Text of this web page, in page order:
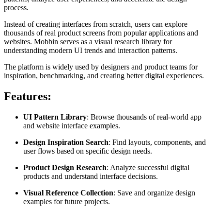
process.
Instead of creating interfaces from scratch, users can explore
thousands of real product screens from popular applications and
websites. Mobbin serves as a visual research library for
understanding modern UI trends and interaction patterns.
The platform is widely used by designers and product teams for
inspiration, benchmarking, and creating better digital experiences.
Features:
UI Pattern Library: Browse thousands of real-world app
and website interface examples.
Design Inspiration Search: Find layouts, components, and
user flows based on specific design needs.
Product Design Research: Analyze successful digital
products and understand interface decisions.
Visual Reference Collection: Save and organize design
examples for future projects.